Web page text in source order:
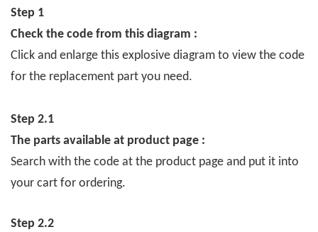
Step 1
Check the code from this diagram :
Click and enlarge this explosive diagram to view the code
for the replacement part you need.
Step 2.1
The parts available at product page :
Search with the code at the product page and put it into
your cart for ordering.
Step 2.2